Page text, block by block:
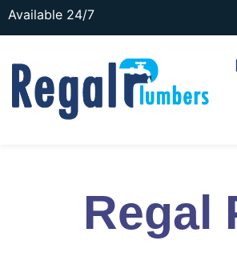
Available 24/7
Regal